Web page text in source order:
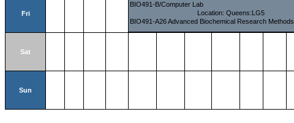
Fri
BIO491-B/Computer Lab
Location: Queens:LG5
BIO491-A26 Advanced Biochemical Research Methods
Sat
Sun